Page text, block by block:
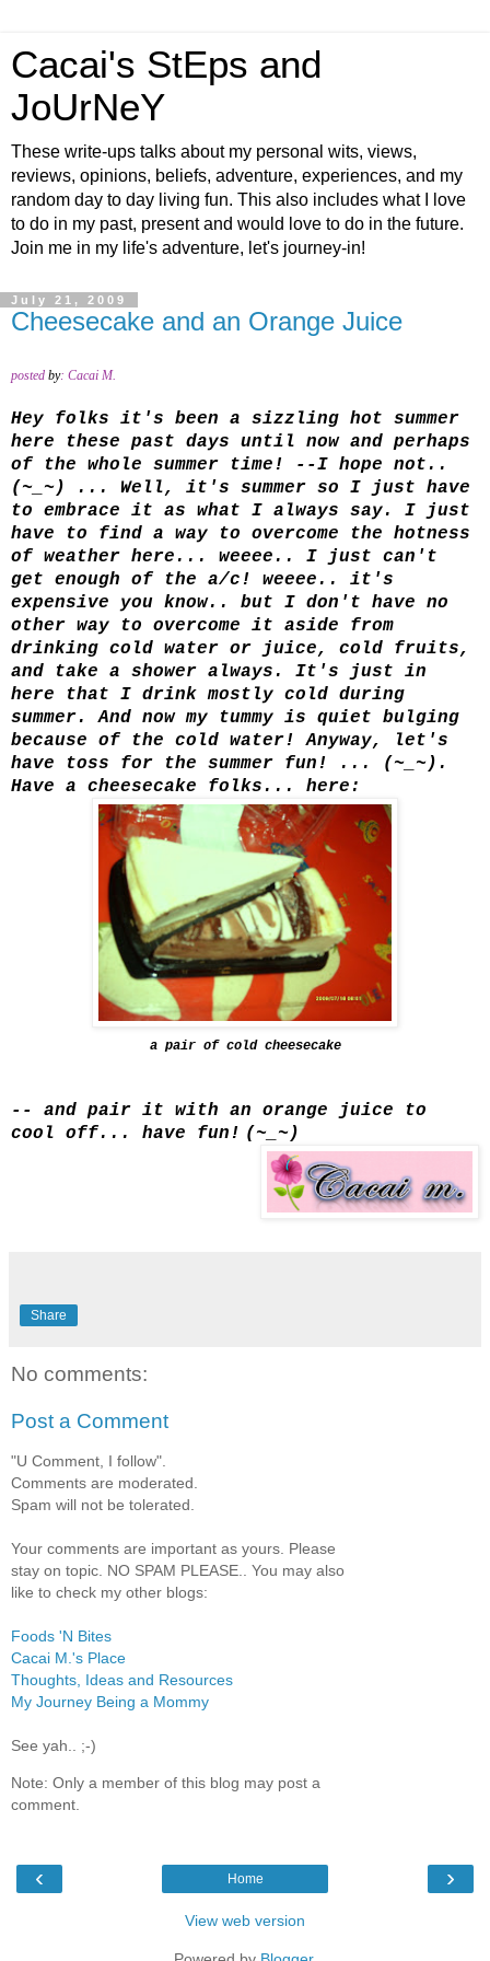
Cacai's StEps and
JoUrNeY
These write-ups talks about my personal wits, views,
reviews, opinions, beliefs, adventure, experiences, and my
random day to day living fun. This also includes what I love
to do in my past, present and would love to do in the future.
Join me in my life's adventure, let's journey-in!
July 21, 2009
Cheesecake and an Orange Juice
posted by: Cacai M.
Hey folks it's been a sizzling hot summer
here these past days until now and perhaps
of the whole summer time! --I hope not..
(~_~) ... Well, it's summer so I just have
to embrace it as what I always say. I just
have to find a way to overcome the hotness
of weather here... weeee.. I just can't
get enough of the a/c! weeee.. it's
expensive you know.. but I don't have no
other way to overcome it aside from
drinking cold water or juice, cold fruits,
and take a shower always. It's just in
here that I drink mostly cold during
summer. And now my tummy is quiet bulging
because of the cold water! Anyway, let's
have toss for the summer fun! ... (~_~).
Have a cheesecake folks... here:
a pair of cold cheesecake
-- and pair it with an orange juice to
cool off... have fun! (~_~)
Share
No comments:
Post a Comment
"U Comment, I follow".
Comments are moderated.
Spam will not be tolerated.
Your comments are important as yours. Please
stay on topic. NO SPAM PLEASE.. You may also
like to check my other blogs:
Foods 'N Bites
Cacai M.'s Place
Thoughts, Ideas and Resources
My Journey Being a Mommy
See yah.. ;-)
Note: Only a member of this blog may post a
comment.
‹ ›
Home
View web version